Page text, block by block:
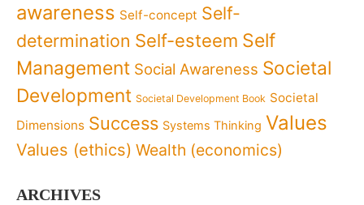
awareness Self-concept Self-
determination Self-esteem Self
Management Social Awareness Societal
Development Societal Development Book Societal
Dimensions Success Systems Thinking Values
Values (ethics) Wealth (economics)
ARCHIVES